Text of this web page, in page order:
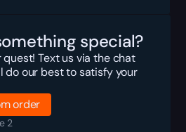
special?
quest! Text us via the chat
do our best to satisfy your
order
2